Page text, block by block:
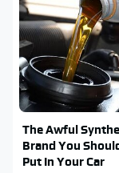
The Awful
Brand You
Put In Your Car